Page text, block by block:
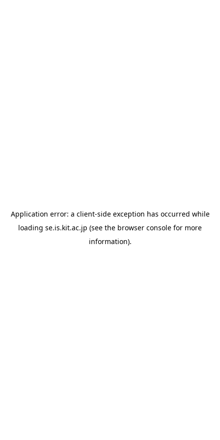
Application error: a client-side exception has occurred while
loading se.is.kit.ac.jp (see the browser console for more
information).